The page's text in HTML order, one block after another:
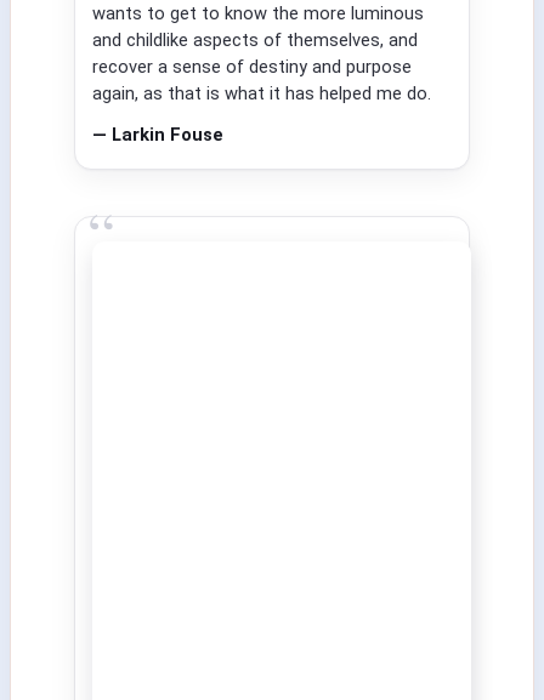
wants to get to know the more luminous
and childlike aspects of themselves, and
recover a sense of destiny and purpose
again, as that is what it has helped me do.
— Larkin Fouse